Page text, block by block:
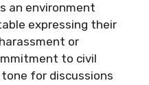
an environment
expressing their
or
to civil
for discussions